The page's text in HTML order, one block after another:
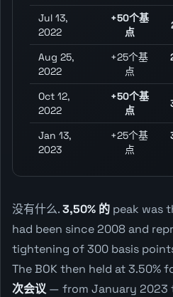
Jul 13,
2022
+50个基
点
Aug 25,
2022
+25个基
点
Oct 12,
2022
+50个基
点
Jan 13,
2023
+25个基
点
没有什么.3,50% 的 peak was
had been since 2008 and
tightening of 300 basis
The BOK then held at 3.50%
次会议 — from January 2023